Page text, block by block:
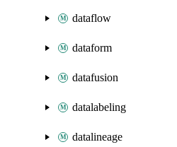
dataflow
dataform
datafusion
datalabeling
datalineage